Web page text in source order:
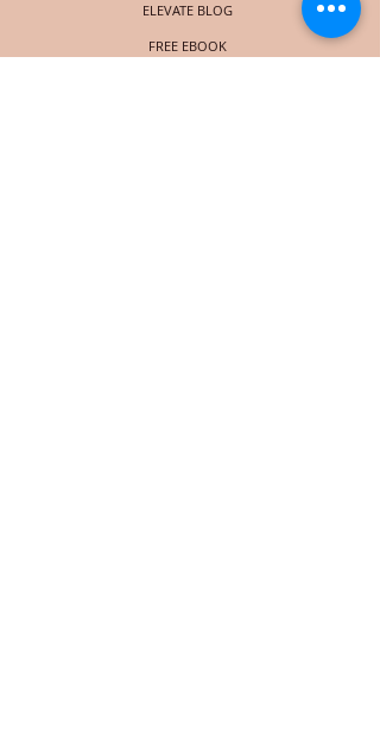
ELEVATE BLOG
FREE EBOOK